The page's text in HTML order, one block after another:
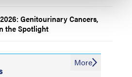
Genitourinary Cancers,
the Spotlight
More